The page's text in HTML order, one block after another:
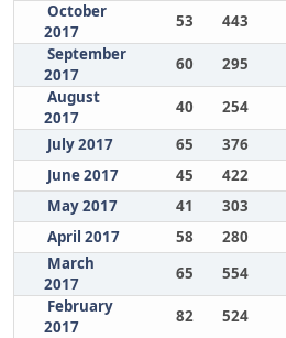
October
2017
53 443
September
2017
60 295
August
2017
40 254
July 2017
65 376
June 2017
45 422
May 2017
41 303
April 2017
58 280
March
2017
65 554
February
2017
82 524